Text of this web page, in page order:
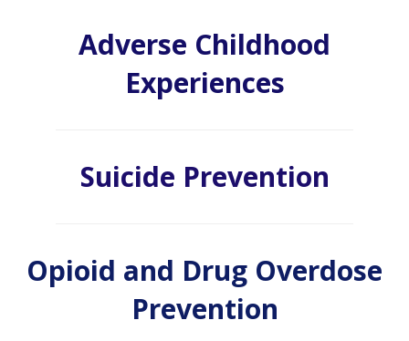
Adverse Childhood
Experiences
Suicide Prevention
Opioid and Drug Overdose
Prevention